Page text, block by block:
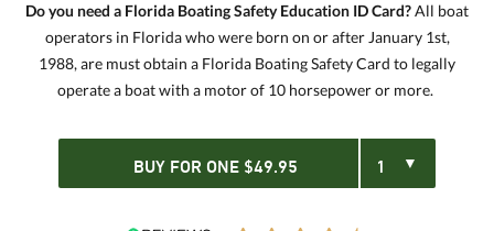
Do you need a Florida Boating Safety Education ID Card?All boat
operators in Florida who were born on or after January 1st,
1988, are must obtain a Florida Boating Safety Card to legally
operate a boat with a motor of 10 horsepower or more.
BUY FOR ONE $49.95